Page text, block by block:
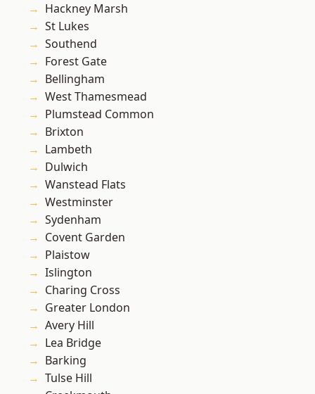
Hackney Marsh
St Lukes
Southend
Forest Gate
Bellingham
West Thamesmead
Plumstead Common
Brixton
Lambeth
Dulwich
Wanstead Flats
Westminster
Sydenham
Covent Garden
Plaistow
Islington
Charing Cross
Greater London
Avery Hill
Lea Bridge
Barking
Tulse Hill